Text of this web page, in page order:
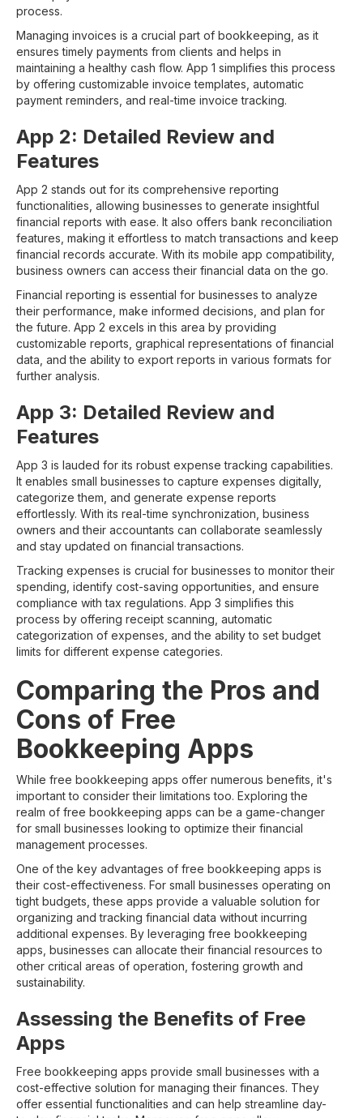
process.
Managing invoices is a crucial part of bookkeeping, as it
ensures timely payments from clients and helps in
maintaining a healthy cash flow. App 1 simplifies this process
by offering customizable invoice templates, automatic
payment reminders, and real-time invoice tracking.
App 2: Detailed Review and
Features
App 2 stands out for its comprehensive reporting
functionalities, allowing businesses to generate insightful
financial reports with ease. It also offers bank reconciliation
features, making it effortless to match transactions and keep
financial records accurate. With its mobile app compatibility,
business owners can access their financial data on the go.
Financial reporting is essential for businesses to analyze
their performance, make informed decisions, and plan for
the future. App 2 excels in this area by providing
customizable reports, graphical representations of financial
data, and the ability to export reports in various formats for
further analysis.
App 3: Detailed Review and
Features
App 3 is lauded for its robust expense tracking capabilities.
It enables small businesses to capture expenses digitally,
categorize them, and generate expense reports
effortlessly. With its real-time synchronization, business
owners and their accountants can collaborate seamlessly
and stay updated on financial transactions.
Tracking expenses is crucial for businesses to monitor their
spending, identify cost-saving opportunities, and ensure
compliance with tax regulations. App 3 simplifies this
process by offering receipt scanning, automatic
categorization of expenses, and the ability to set budget
limits for different expense categories.
Comparing the Pros and
Cons of Free
Bookkeeping Apps
While free bookkeeping apps offer numerous benefits, it's
important to consider their limitations too. Exploring the
realm of free bookkeeping apps can be a game-changer
for small businesses looking to optimize their financial
management processes.
One of the key advantages of free bookkeeping apps is
their cost-effectiveness. For small businesses operating on
tight budgets, these apps provide a valuable solution for
organizing and tracking financial data without incurring
additional expenses. By leveraging free bookkeeping
apps, businesses can allocate their financial resources to
other critical areas of operation, fostering growth and
sustainability.
Assessing the Benefits of Free
Apps
Free bookkeeping apps provide small businesses with a
cost-effective solution for managing their finances. They
offer essential functionalities and can help streamline day-